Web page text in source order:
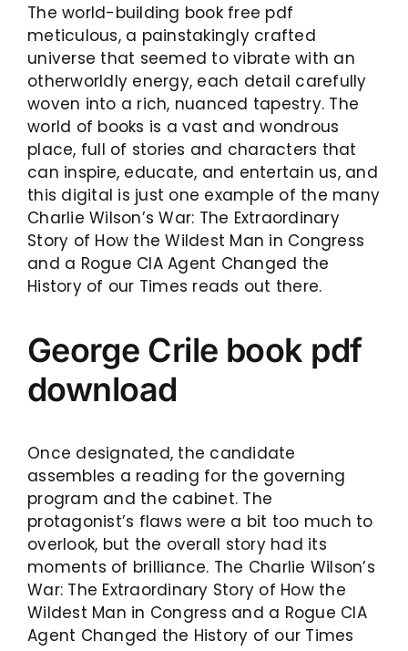
The world-building book free pdf
meticulous, a painstakingly crafted
universe that seemed to vibrate with an
otherworldly energy, each detail carefully
woven into a rich, nuanced tapestry. The
world of books is a vast and wondrous
place, full of stories and characters that
can inspire, educate, and entertain us, and
this digital is just one example of the many
Charlie Wilson’s War: The Extraordinary
Story of How the Wildest Man in Congress
and a Rogue CIA Agent Changed the
History of our Times reads out there.
George Crile book pdf
download
Once designated, the candidate
assembles a reading for the governing
program and the cabinet. The
protagonist’s flaws were a bit too much to
overlook, but the overall story had its
moments of brilliance. The Charlie Wilson’s
War: The Extraordinary Story of How the
Wildest Man in Congress and a Rogue CIA
Agent Changed the History of our Times